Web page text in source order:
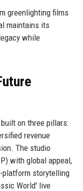
greenlighting films
maintains its
while
on three pillars:
revenue
The studio
with global appeal,
platform storytelling
World' live